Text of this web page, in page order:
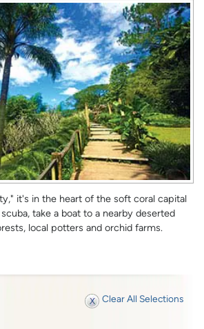
it's in the heart of the soft coral capital
take a boat to a nearby deserted
local potters and orchid farms.
Clear All Selections